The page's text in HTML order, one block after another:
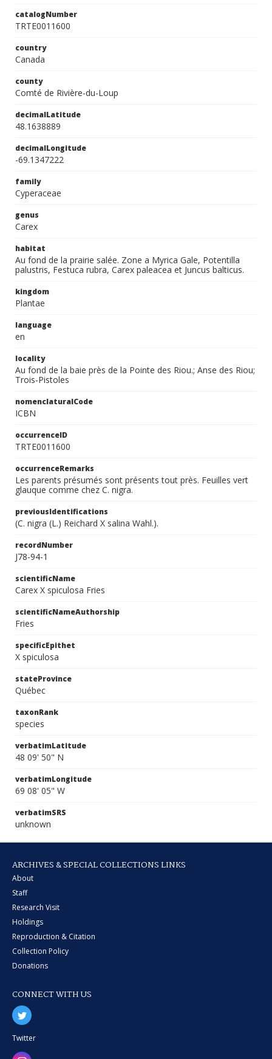
catalogNumber
TRTE0011600
country
Canada
county
Comté de Rivière-du-Loup
decimalLatitude
48.1638889
decimalLongitude
-69.1347222
family
Cyperaceae
genus
Carex
habitat
Au fond de la prairie salée. Zone a Myrica Gale, Potentilla
palustris, Festuca rubra, Carex paleacea et Juncus balticus.
kingdom
Plantae
language
en
locality
Au fond de la baie près de la Pointe des Riou.; Anse des Riou;
Trois-Pistoles
nomenclaturalCode
ICBN
occurrenceID
TRTE0011600
occurrenceRemarks
Les parents présumés sont présents tout près. Feuilles vert
glauque comme chez C. nigra.
previousIdentifications
(C. nigra (L.) Reichard X salina Wahl.).
recordNumber
J78-94-1
scientificName
Carex X spiculosa Fries
scientificNameAuthorship
Fries
specificEpithet
X spiculosa
stateProvince
Québec
taxonRank
species
verbatimLatitude
48 09' 50" N
verbatimLongitude
69 08' 05" W
verbatimSRS
unknown
ARCHIVES & SPECIAL COLLECTIONS LINKS
About
Staff
Research Visit
Holdings
Reproduction & Citation
Collection Policy
Donations
CONNECT WITH US
Twitter